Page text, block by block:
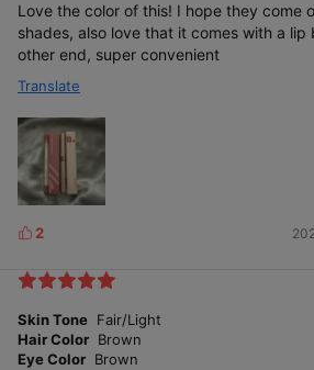
Love the color of this! I hope they come
shades, also love that it comes with a lip
other end, super convenient
Translate
L
k
s
2
Skin Tone Fair/Light
Hair Color Brown
Eye Color Brown